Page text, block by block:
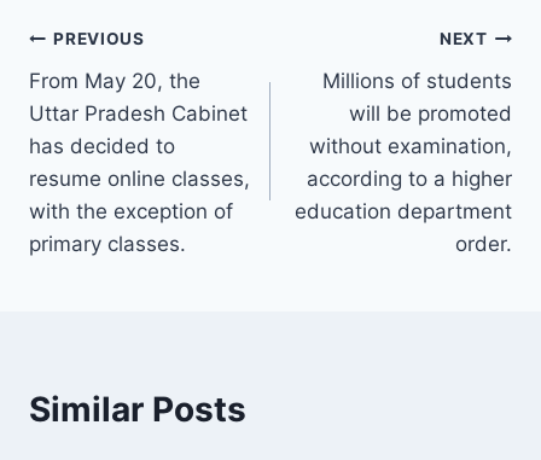
Post
navigation
PREVIOUS
From May 20, the
Uttar Pradesh Cabinet
has decided to
resume online classes,
with the exception of
primary classes.
NEXT
Millions of students
will be promoted
without examination,
according to a higher
education department
order.
Similar Posts